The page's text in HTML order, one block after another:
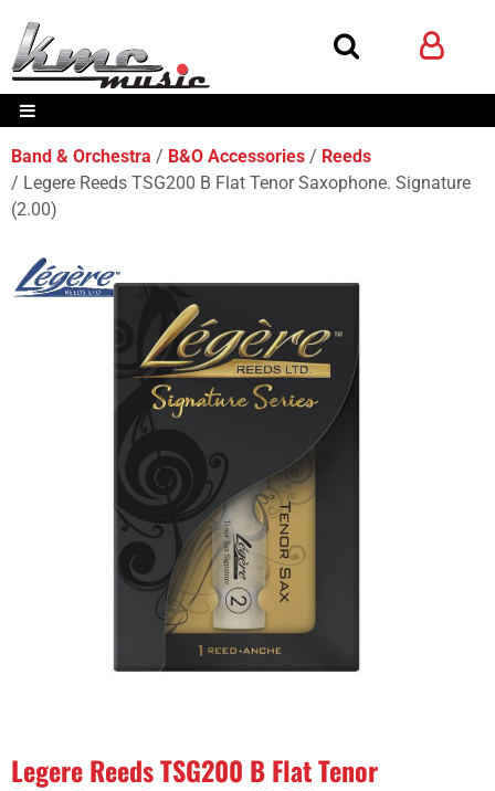
Band & Orchestra B&O Accessories
Reeds
Legere Reeds TSG200 B Flat Tenor Saxophone. Signature
(2.00)
Legere Reeds TSG200 B Flat Tenor